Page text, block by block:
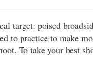
target: poised
to practice to make
To take your best